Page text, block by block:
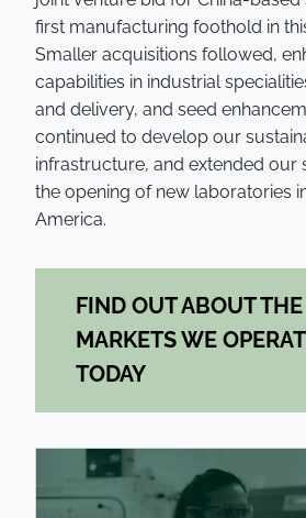
first manufacturing foothold in
Smaller acquisitions followed,
capabilities in industrial
and delivery, and seed
continued to develop our
infrastructure, and extended our
the opening of new laboratories
America.
FIND OUT ABOUT THE
MARKETS WE
TODAY